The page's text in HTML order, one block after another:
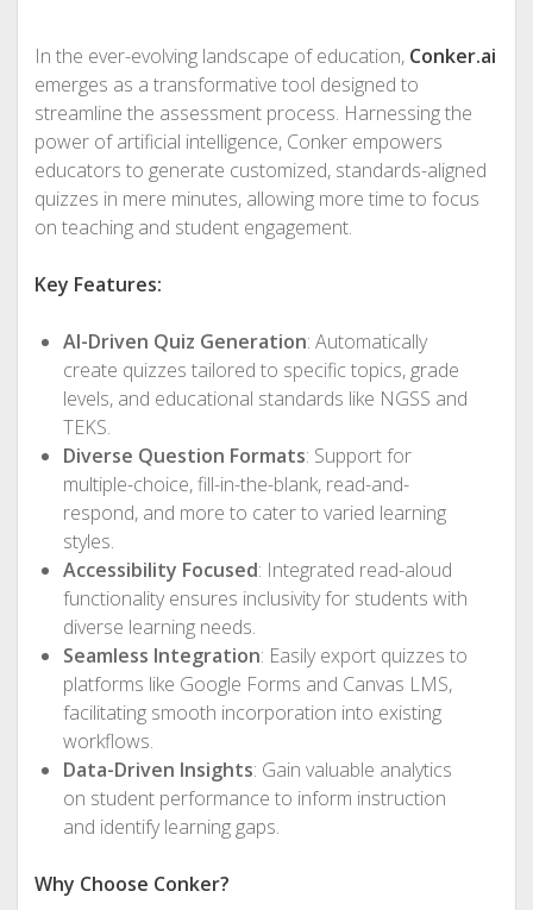
In the ever-evolving landscape of education, Conker.ai
emerges as a transformative tool designed to
streamline the assessment process. Harnessing the
power of artificial intelligence, Conker empowers
educators to generate customized, standards-aligned
quizzes in mere minutes, allowing more time to focus
on teaching and student engagement.
Key Features:
AI-Driven Quiz Generation: Automatically
create quizzes tailored to specific topics, grade
levels, and educational standards like NGSS and
TEKS.
Diverse Question Formats: Support for
multiple-choice, fill-in-the-blank, read-and-
respond, and more to cater to varied learning
styles.
Accessibility Focused: Integrated read-aloud
functionality ensures inclusivity for students with
diverse learning needs.
Seamless Integration: Easily export quizzes to
platforms like Google Forms and Canvas LMS,
facilitating smooth incorporation into existing
workflows.
Data-Driven Insights: Gain valuable analytics
on student performance to inform instruction
and identify learning gaps.
Why Choose Conker?